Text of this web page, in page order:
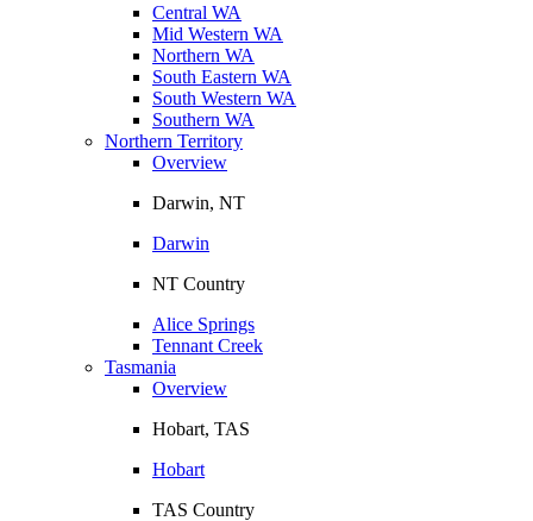
Central WA
Mid Western WA
Northern WA
South Eastern WA
South Western WA
Southern WA
Northern Territory
Overview
Darwin, NT
Darwin
NT Country
Alice Springs
Tennant Creek
Tasmania
Overview
Hobart, TAS
Hobart
TAS Country